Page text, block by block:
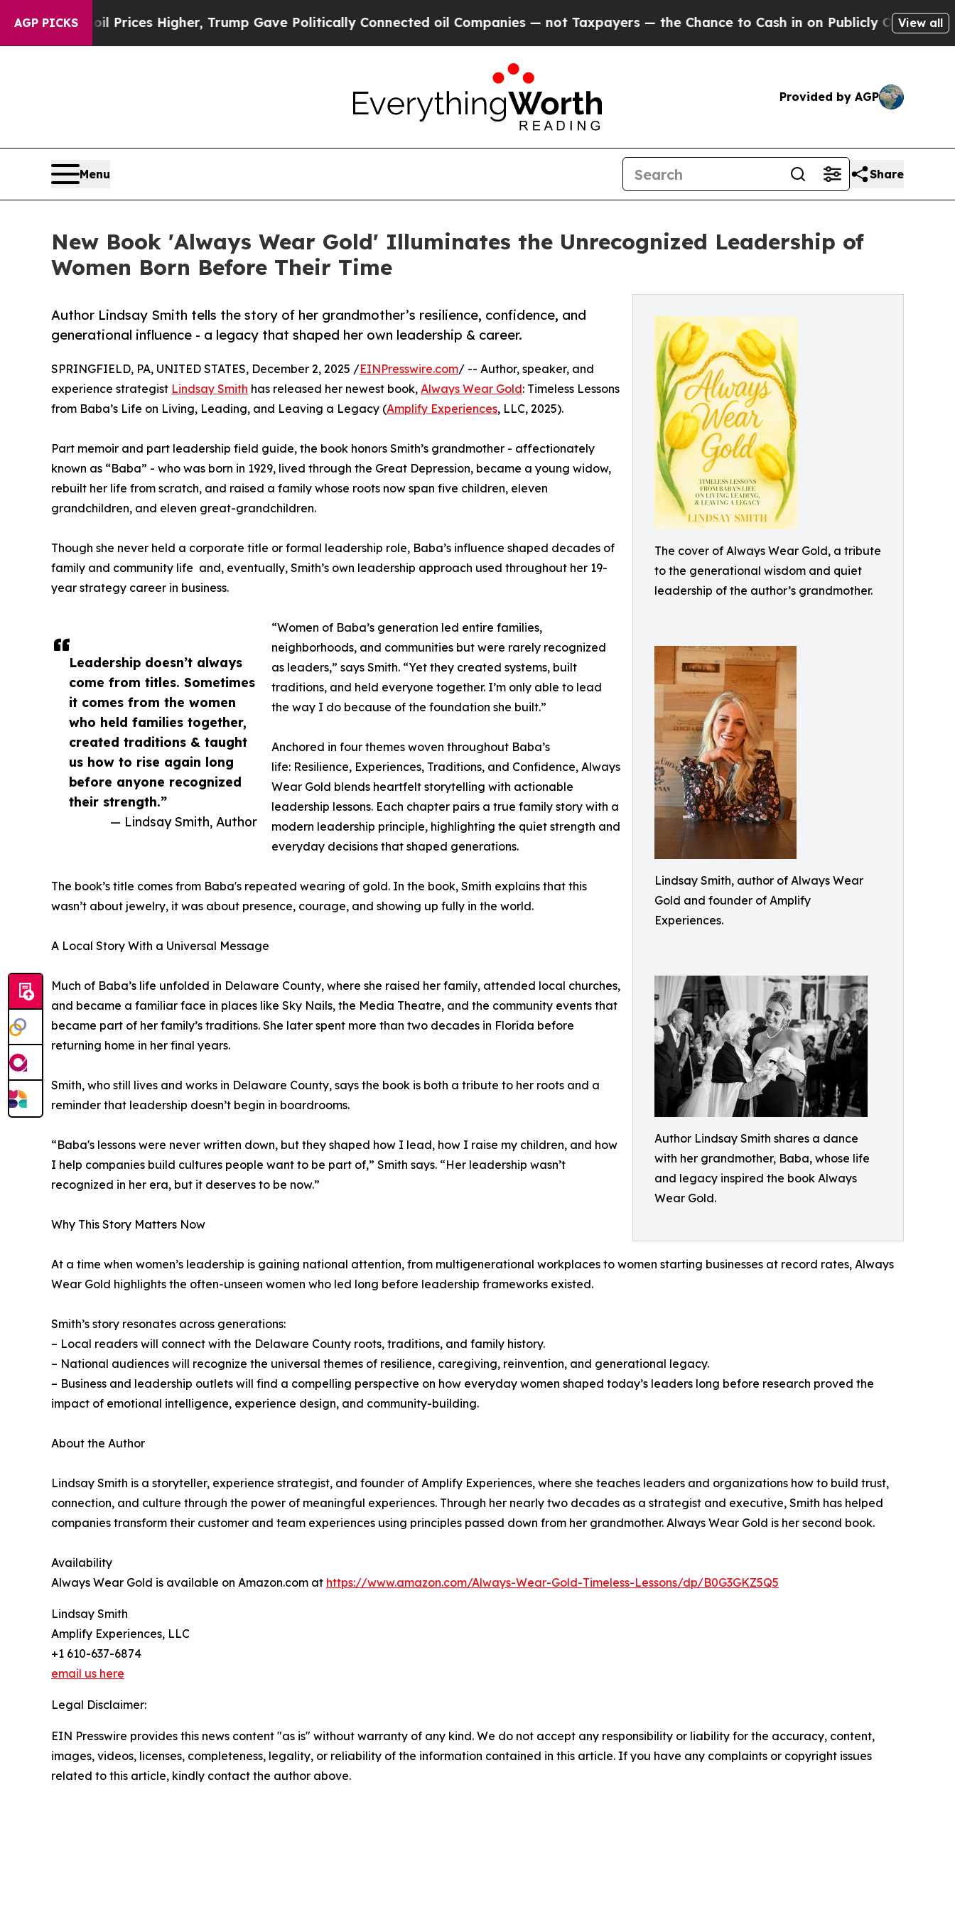
AGP PICKS
oil Prices Higher, Trump Gave Politically Connected oil Companies — not Taxpayers — the Chance to Cash in on Publicly Owned oil FiveView all
Provided by AGP
Menu Share
New Book 'Always Wear Gold' Illuminates the Unrecognized Leadership of
Women Born Before Their Time
The cover of Always Wear Gold, a tribute
to the generational wisdom and quiet
leadership of the author’s grandmother.
Lindsay Smith, author of Always Wear
Gold and founder of Amplify
Experiences.
Author Lindsay Smith shares a dance
with her grandmother, Baba, whose life
and legacy inspired the book Always
Wear Gold.
Author Lindsay Smith tells the story of her grandmother’s resilience, confidence, and
generational influence - a legacy that shaped her own leadership & career.
Leadership doesn’t always
come from titles. Sometimes
it comes from the women
who held families together,
created traditions & taught
us how to rise again long
before anyone recognized
their strength.”
— Lindsay Smith, Author
SPRINGFIELD, PA, UNITED STATES, December 2, 2025 /EINPresswire.com/ -- Author, speaker, and
experience strategist Lindsay Smith has released her newest book, Always Wear Gold: Timeless Lessons
from Baba’s Life on Living, Leading, and Leaving a Legacy (Amplify Experiences, LLC, 2025).
Part memoir and part leadership field guide, the book honors Smith’s grandmother - affectionately
known as “Baba” - who was born in 1929, lived through the Great Depression, became a young widow,
rebuilt her life from scratch, and raised a family whose roots now span five children, eleven
grandchildren, and eleven great-grandchildren.
Though she never held a corporate title or formal leadership role, Baba’s influence shaped decades of
family and community life and, eventually, Smith’s own leadership approach used throughout her 19-
year strategy career in business.
“Women of Baba’s generation led entire families,
neighborhoods, and communities but were rarely recognized
as leaders,” says Smith. “Yet they created systems, built
traditions, and held everyone together. I’m only able to lead
the way I do because of the foundation she built.”
Anchored in four themes woven throughout Baba’s
life: Resilience, Experiences, Traditions, and Confidence, Always
Wear Gold blends heartfelt storytelling with actionable
leadership lessons. Each chapter pairs a true family story with a
modern leadership principle, highlighting the quiet strength and
everyday decisions that shaped generations.
The book’s title comes from Baba's repeated wearing of gold. In the book, Smith explains that this
wasn’t about jewelry, it was about presence, courage, and showing up fully in the world.
A Local Story With a Universal Message
Much of Baba’s life unfolded in Delaware County, where she raised her family, attended local churches,
and became a familiar face in places like Sky Nails, the Media Theatre, and the community events that
became part of her family’s traditions. She later spent more than two decades in Florida before
returning home in her final years.
Smith, who still lives and works in Delaware County, says the book is both a tribute to her roots and a
reminder that leadership doesn’t begin in boardrooms.
“Baba's lessons were never written down, but they shaped how I lead, how I raise my children, and how
I help companies build cultures people want to be part of,” Smith says. “Her leadership wasn’t
recognized in her era, but it deserves to be now.”
Why This Story Matters Now
At a time when women’s leadership is gaining national attention, from multigenerational workplaces to women starting businesses at record rates, Always
Wear Gold highlights the often-unseen women who led long before leadership frameworks existed.
Smith’s story resonates across generations:
– Local readers will connect with the Delaware County roots, traditions, and family history.
– National audiences will recognize the universal themes of resilience, caregiving, reinvention, and generational legacy.
– Business and leadership outlets will find a compelling perspective on how everyday women shaped today’s leaders long before research proved the
impact of emotional intelligence, experience design, and community-building.
About the Author
Lindsay Smith is a storyteller, experience strategist, and founder of Amplify Experiences, where she teaches leaders and organizations how to build trust,
connection, and culture through the power of meaningful experiences. Through her nearly two decades as a strategist and executive, Smith has helped
companies transform their customer and team experiences using principles passed down from her grandmother. Always Wear Gold is her second book.
Availability
Always Wear Gold is available on Amazon.com at https://www.amazon.com/Always-Wear-Gold-Timeless-Lessons/dp/B0G3GKZ5Q5
Lindsay Smith
Amplify Experiences, LLC
+1 610-637-6874
email us here
Legal Disclaimer:
EIN Presswire provides this news content "as is" without warranty of any kind. We do not accept any responsibility or liability for the accuracy, content,
images, videos, licenses, completeness, legality, or reliability of the information contained in this article. If you have any complaints or copyright issues
related to this article, kindly contact the author above.